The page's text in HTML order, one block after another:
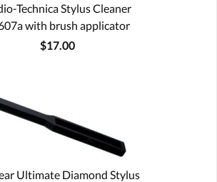
Technica Stylus Cleaner
with brush applicator
$17.00
Ultimate Diamond Stylus